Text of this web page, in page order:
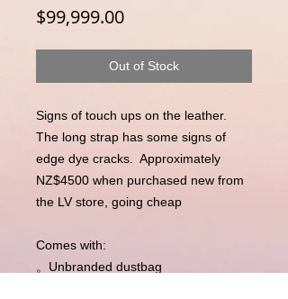
$99,999.00Price
Out of Stock
Signs of touch ups on the leather.
The long strap has some signs of
edge dye cracks.  Approximately
NZ$4500 when purchased new from
the LV store, going cheap
Comes with:
。Unbranded dustbag